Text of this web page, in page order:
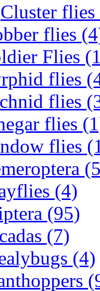
Cluster
flies
Flies
flies
flies
flies
flies
(4)
(95)
(7)
(4)